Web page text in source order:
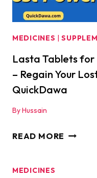
MEDICINES |
Lasta Tablets for
– Regain Your
QuickDawa
ByHussain
READ MORE LASTA
MEDICINES